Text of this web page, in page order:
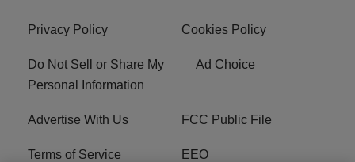
Privacy Policy Cookies Policy
Do Not Sell or Share My
Personal Information
Ad Choice
Advertise With Us FCC Public File
Terms of Service EEO